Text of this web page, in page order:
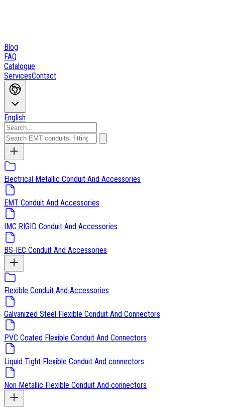
Blog
FAQ
Catalogue
ServicesContact
English
Electrical Metallic Conduit And Accessories
EMT Conduit And Accessories
IMC RIGID Conduit And Accessories
BS-IEC Conduit And Accessories
Flexible Conduit And Accessories
Galvanized Steel Flexible Conduit And Connectors
PVC Coated Flexible Conduit And Connectors
Liquid Tight Flexible Conduit And connectors
Non Metallic Flexible Conduit And connectors